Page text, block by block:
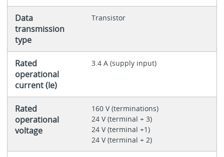
Data
transmission
type
Transistor
Rated
operational
current (Ie)
3.4 A (supply input)
Rated
operational
voltage
160 V (terminations)
24 V (terminal + 3)
24 V (terminal +1)
24 V (terminal + 2)